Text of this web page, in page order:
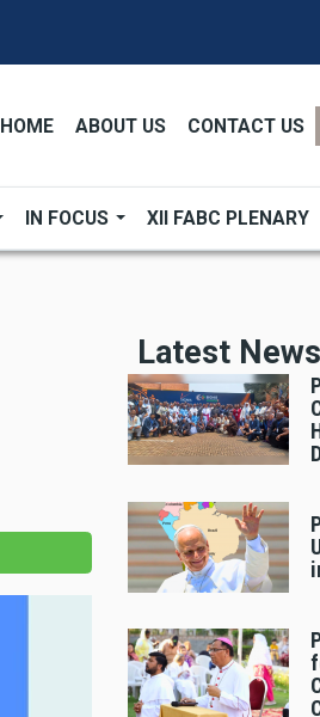
HOME ABOUT US CONTACT US
IN FOCUS XII FABC PLENARY
Latest News